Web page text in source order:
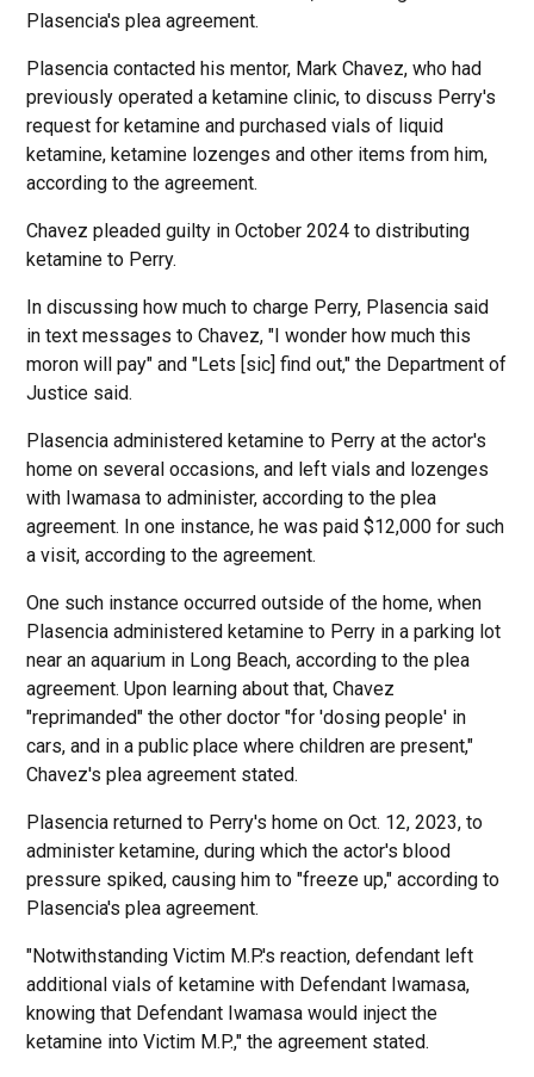
Plasencia's plea agreement.
Plasencia contacted his mentor, Mark Chavez, who had
previously operated a ketamine clinic, to discuss Perry's
request for ketamine and purchased vials of liquid
ketamine, ketamine lozenges and other items from him,
according to the agreement.
Chavez pleaded guilty in October 2024 to distributing
ketamine to Perry.
In discussing how much to charge Perry, Plasencia said
in text messages to Chavez, "I wonder how much this
moron will pay" and "Lets [sic] find out," the Department of
Justice said.
Plasencia administered ketamine to Perry at the actor's
home on several occasions, and left vials and lozenges
with Iwamasa to administer, according to the plea
agreement. In one instance, he was paid $12,000 for such
a visit, according to the agreement.
One such instance occurred outside of the home, when
Plasencia administered ketamine to Perry in a parking lot
near an aquarium in Long Beach, according to the plea
agreement. Upon learning about that, Chavez
"reprimanded" the other doctor "for 'dosing people' in
cars, and in a public place where children are present,"
Chavez's plea agreement stated.
Plasencia returned to Perry's home on Oct. 12, 2023, to
administer ketamine, during which the actor's blood
pressure spiked, causing him to "freeze up," according to
Plasencia's plea agreement.
"Notwithstanding Victim M.P.'s reaction, defendant left
additional vials of ketamine with Defendant Iwamasa,
knowing that Defendant Iwamasa would inject the
ketamine into Victim M.P.," the agreement stated.